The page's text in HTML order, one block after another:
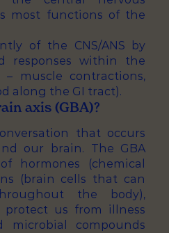
most functions of the
of the CNS/ANS by
responses within the
– muscle contractions,
along the GI tract).
axis (GBA)?
that occurs
our brain. The GBA
hormones (chemical
(brain cells that can
the body),
us from illness
microbial compounds